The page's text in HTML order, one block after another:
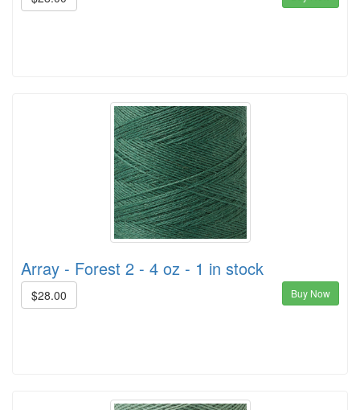
Array - Forest 2 - 4 oz - 1 in stock
$28.00 Buy Now